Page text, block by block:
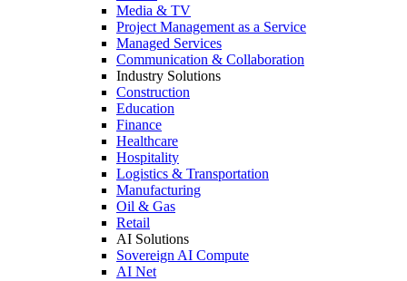
Media & TV
Project Management as a Service
Managed Services
Communication & Collaboration
Industry Solutions
Construction
Education
Finance
Healthcare
Hospitality
Logistics & Transportation
Manufacturing
Oil & Gas
Retail
AI Solutions
Sovereign AI Compute
AI Net